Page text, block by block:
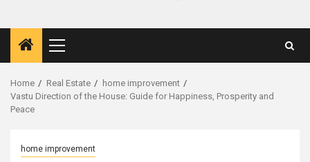
Primary
Menu
Home Real Estate
home improvement
Vastu Direction of the House: Guide for Happiness, Prosperity and
Peace
home improvement